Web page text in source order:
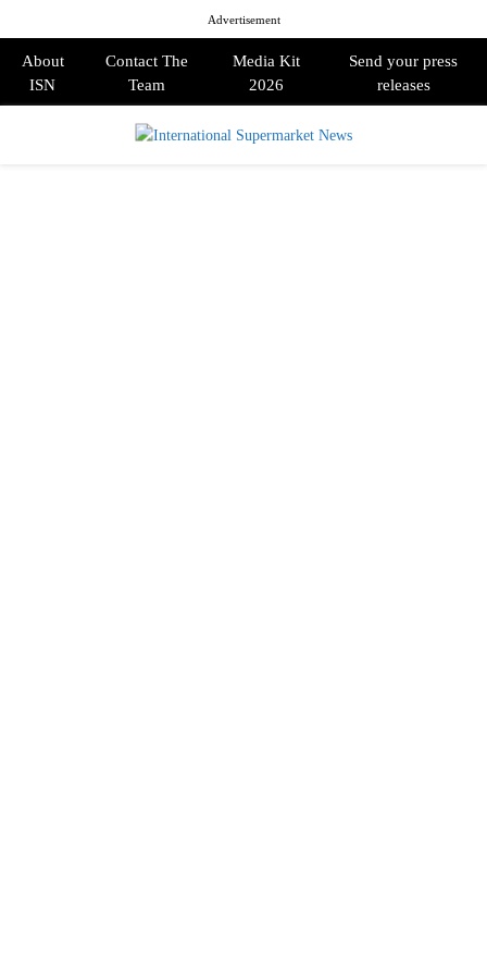
Advertisement
About
ISN
Contact The
Team
Media Kit
2026
Send your press
releases